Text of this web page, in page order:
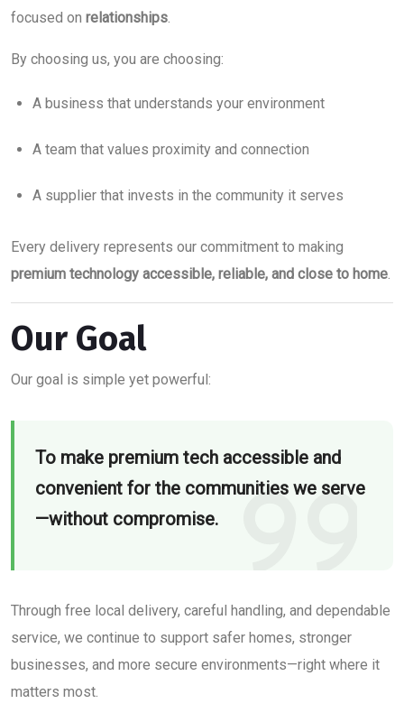
focused on relationships
By choosing us, you are choosing:
A business that understands your environment
A team that values proximity and connection
A supplier that invests in the community it serves
Every delivery represents our commitment to making
premium technology accessible, reliable, and close to home
Our Goal
Our goal is simple yet powerful:
To make premium tech accessible and
convenient for the communities we serve
—without compromise.
Through free local delivery, careful handling, and dependable
service, we continue to support safer homes, stronger
businesses, and more secure environments—right where it
matters most.